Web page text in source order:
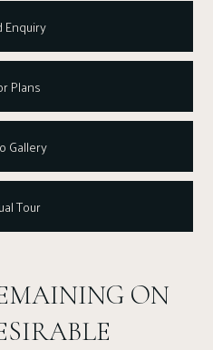
Enquiry
Plans
Gallery
Tour
ON